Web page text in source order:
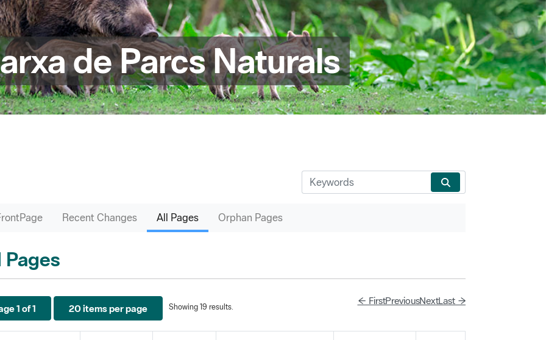
de Parcs Naturals
1 of 1 20 items per page
Status Revision User Date